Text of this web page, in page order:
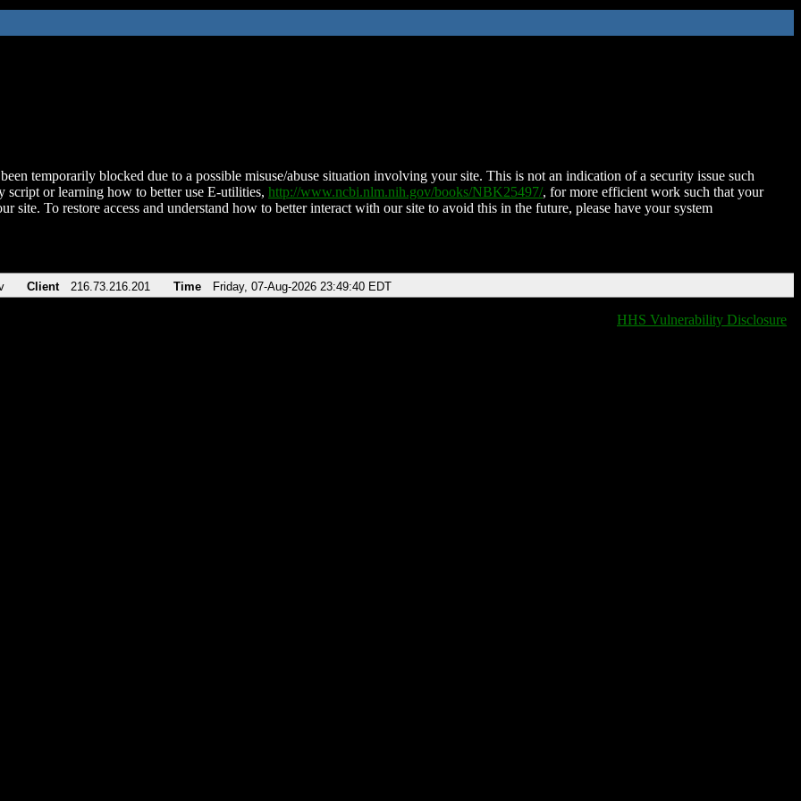
temporarily blocked due to a possible misuse/abuse situation involving your site. This is not an indication of a security issue such
script or learning how to better use E-utilities, http://www.ncbi.nlm.nih.gov/books/NBK25497/, for more efficient work such that your
site. To restore access and understand how to better interact with our site to avoid this in the future, please have your system
Client 216.73.216.201 Time Friday, 07-Aug-2026 23:49:40 EDT
HHS Vulnerability Disclosure